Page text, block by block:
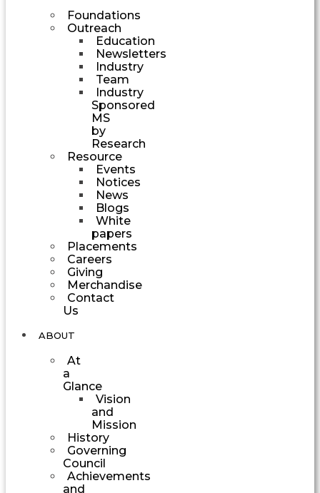
Foundations
Outreach
Education
Newsletters
Industry
Team
Industry
Sponsored
MS
by
Research
Resource
Events
Notices
News
Blogs
White
papers
Placements
Careers
Giving
Merchandise
Contact
Us
ABOUT
At
a
Glance
Vision
and
Mission
History
Governing
Council
Achievements
and